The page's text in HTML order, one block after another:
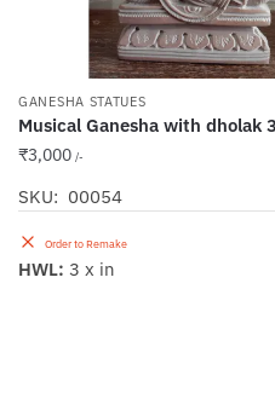
GANESHA STATUES
Musical Ganesha with dholak
₹3,000 /-
SKU: 00054
Order to Remake
HWL: 3 x in